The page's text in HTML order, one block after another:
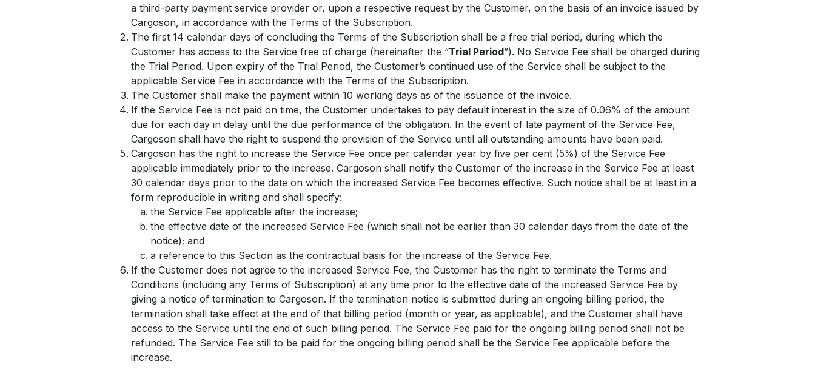
a third-party payment service provider or, upon a respective request by the Customer, on the basis of an invoice issued by
Cargoson, in accordance with the Terms of the Subscription.
The first 14 calendar days of concluding the Terms of the Subscription shall be a free trial period, during which the
Customer has access to the Service free of charge (hereinafter the “Trial Period”). No Service Fee shall be charged during
the Trial Period. Upon expiry of the Trial Period, the Customer’s continued use of the Service shall be subject to the
applicable Service Fee in accordance with the Terms of the Subscription.
The Customer shall make the payment within 10 working days as of the issuance of the invoice.
If the Service Fee is not paid on time, the Customer undertakes to pay default interest in the size of 0.06% of the amount
due for each day in delay until the due performance of the obligation. In the event of late payment of the Service Fee,
Cargoson shall have the right to suspend the provision of the Service until all outstanding amounts have been paid.
Cargoson has the right to increase the Service Fee once per calendar year by five per cent (5%) of the Service Fee
applicable immediately prior to the increase. Cargoson shall notify the Customer of the increase in the Service Fee at least
30 calendar days prior to the date on which the increased Service Fee becomes effective. Such notice shall be at least in a
form reproducible in writing and shall specify:
the Service Fee applicable after the increase;
the effective date of the increased Service Fee (which shall not be earlier than 30 calendar days from the date of the
notice); and
a reference to this Section as the contractual basis for the increase of the Service Fee.
If the Customer does not agree to the increased Service Fee, the Customer has the right to terminate the Terms and
Conditions (including any Terms of Subscription) at any time prior to the effective date of the increased Service Fee by
giving a notice of termination to Cargoson. If the termination notice is submitted during an ongoing billing period, the
termination shall take effect at the end of that billing period (month or year, as applicable), and the Customer shall have
access to the Service until the end of such billing period. The Service Fee paid for the ongoing billing period shall not be
refunded. The Service Fee still to be paid for the ongoing billing period shall be the Service Fee applicable before the
increase.